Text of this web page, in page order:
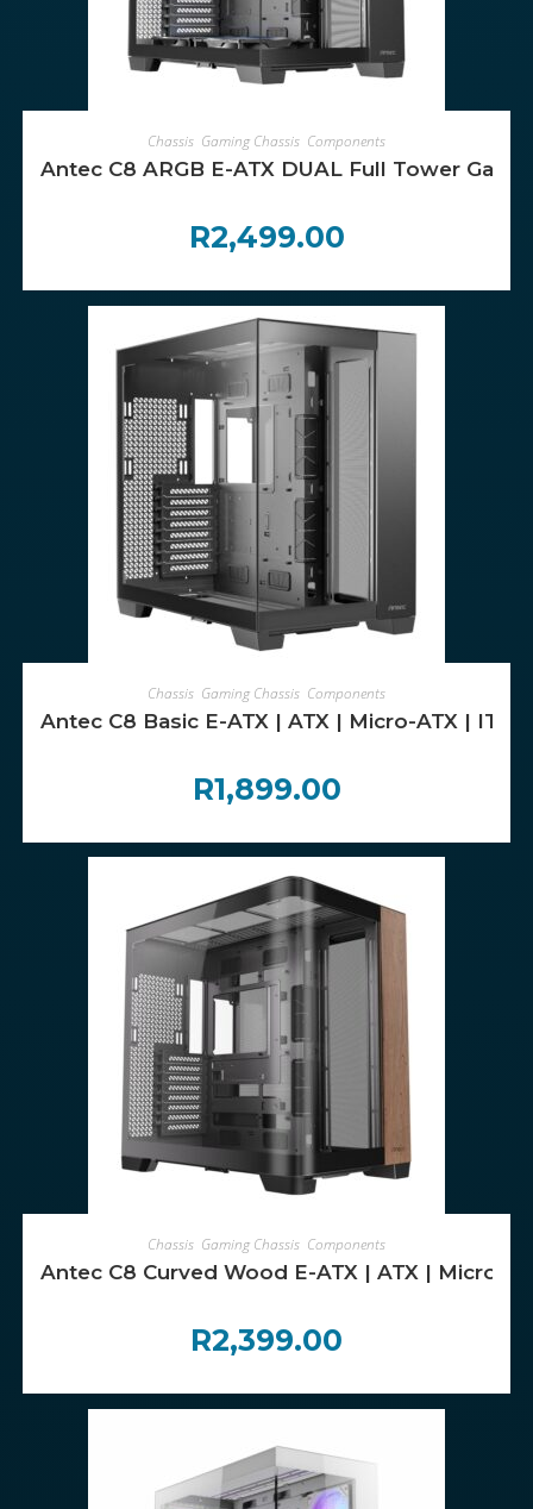
ADD TO CART
Chassis Gaming Chassis Components
Antec C8 ARGB E-ATX DUAL Full Tower
R2,499.00
ADD TO CART
Chassis Gaming Chassis Components
Antec C8 Basic E-ATX | ATX | Micro-ATX | ITX
R1,899.00
ADD TO CART
Chassis Gaming Chassis Components
Antec C8 Curved Wood E-ATX | ATX | Micro-
R2,399.00